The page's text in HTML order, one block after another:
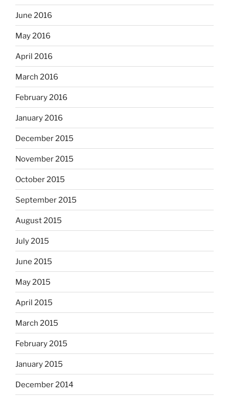
June 2016
May 2016
April 2016
March 2016
February 2016
January 2016
December 2015
November 2015
October 2015
September 2015
August 2015
July 2015
June 2015
May 2015
April 2015
March 2015
February 2015
January 2015
December 2014